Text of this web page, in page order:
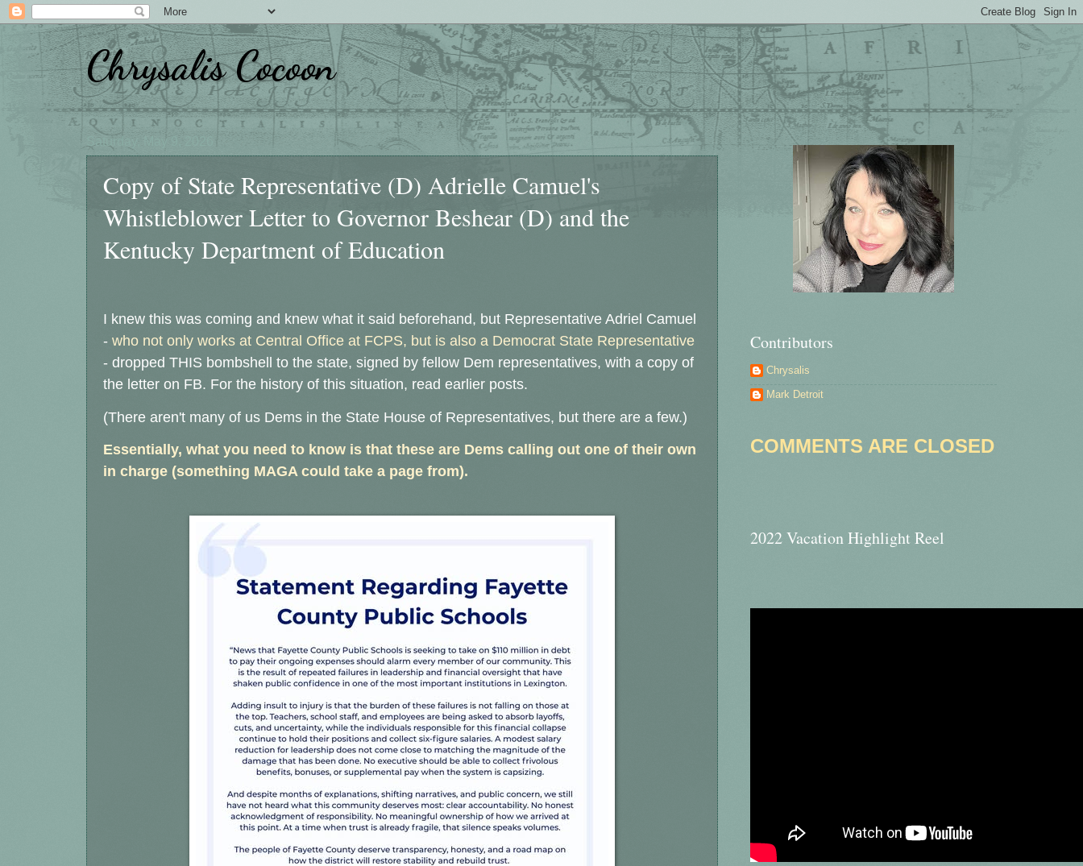
Chrysalis Cocoon
Saturday, May 9, 2026
Copy of State Representative (D) Adrielle Camuel's
Whistleblower Letter to Governor Beshear (D) and the
Kentucky Department of Education
I knew this was coming and knew what it said beforehand, but Representative Adriel Camuel
- who not only works at Central Office at FCPS, but is also a Democrat State Representative
- dropped THIS bombshell to the state, signed by fellow Dem representatives, with a copy of
the letter on FB. For the history of this situation, read earlier posts.
(There aren't many of us Dems in the State House of Representatives, but there are a few.)
Essentially, what you need to know is that these are Dems calling out one of their own
in charge (something MAGA could take a page from).
Contributors
Chrysalis
Mark Detroit
COMMENTS ARE CLOSED
2022 Vacation Highlight Reel